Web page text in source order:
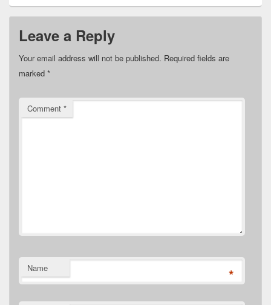
Leave a Reply
Your email address will not be published. Required fields are
marked *
Comment *
Name *